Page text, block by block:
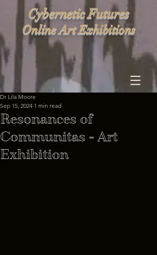
Cybernetic Futures
Online Art Exhibitions
Resonances of
Communitas - Art
Exhibition
Dr Lila Moore
Sep 15, 2024 1 min read